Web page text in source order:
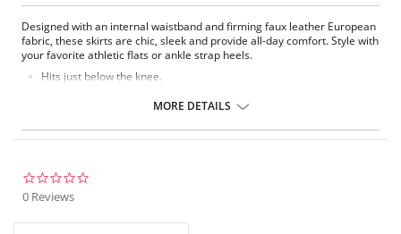
Designed with an internal waistband and firming faux leather European
fabric, these skirts are chic, sleek and provide all-day comfort. Style with
your favorite athletic flats or ankle strap heels.
Hits just below the knee.
Real leather look and feel.
Fabric Content: 55% Polyurethane, 44% Viscose, 1% Elastane. Lining:
MORE DETAILS
0 Reviews